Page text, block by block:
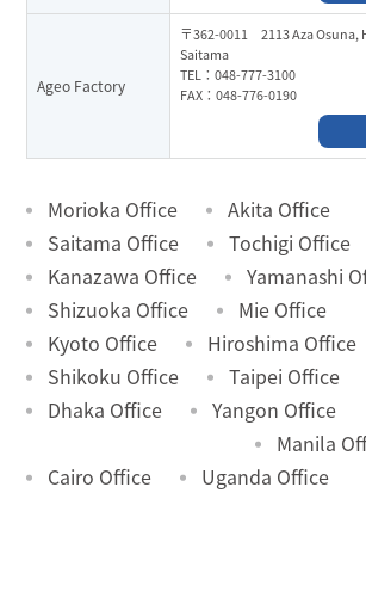
Ageo Factory
〒362-0011 2113 Aza Osuna,
Saitama
TEL：048-777-3100
FAX：048-776-0190
Morioka Office
Akita Office
Saitama Office
Tochigi Office
Kanazawa Office
Yamanashi
Shizuoka Office
Mie Office
Kyoto Office
Hiroshima Office
Shikoku Office
Taipei Office
Dhaka Office
Yangon Office
Manila
Cairo Office
Uganda Office